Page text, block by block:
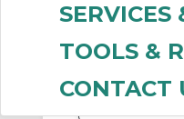
SERVICES
TOOLS &
CONTACT
(57)